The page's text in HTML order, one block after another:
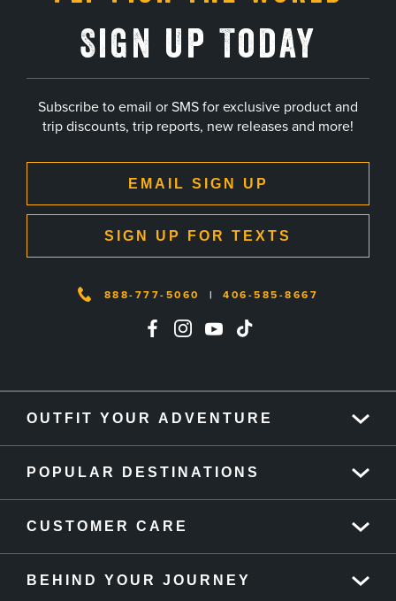
Sign Up Today
Subscribe to email or SMS for exclusive product and
trip discounts, trip reports, new releases and more!
EMAIL SIGN UP
SIGN UP FOR TEXTS
888-777-5060 | 406-585-8667
OUTFIT YOUR ADVENTURE
POPULAR DESTINATIONS
CUSTOMER CARE
BEHIND YOUR JOURNEY